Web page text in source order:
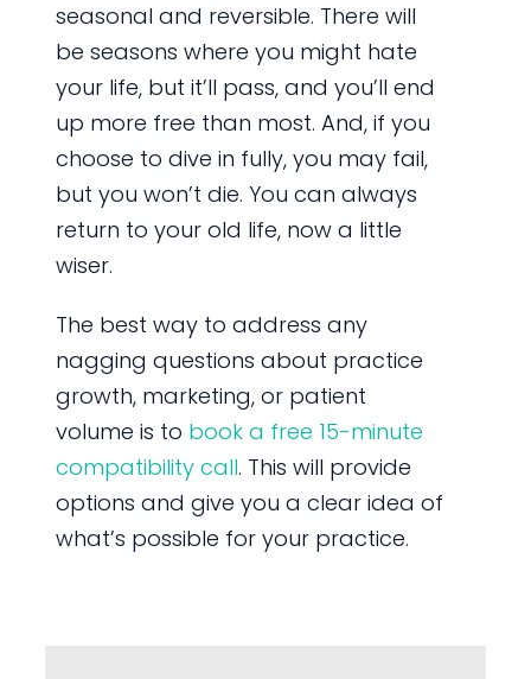
seasonal and reversible. There will
be seasons where you might hate
your life, but it’ll pass, and you’ll end
up more free than most. And, if you
choose to dive in fully, you may fail,
but you won’t die. You can always
return to your old life, now a little
wiser.
The best way to address any
nagging questions about practice
growth, marketing, or patient
volume is to book a free 15-minute
compatibility call. This will provide
options and give you a clear idea of
what’s possible for your practice.